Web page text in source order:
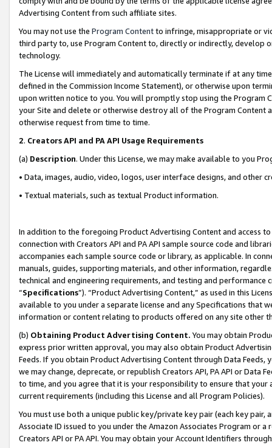
Advertising Content from such affiliate sites.
You may not use the Program Contentto infringe, misappropriate or
third party to, use Program Content to, directly or indirectly, develop
technology.
The License will immediately and automatically terminate if at any
defined in the Commission Income Statement), or otherwise upon
upon written notice to you. You will promptly stop using the Program
your Site and delete or otherwise destroy all of the Program Content
otherwise request from time to time.
2. Creators API and PA API Usage Requirements
(a) Description. Under this License, we may make available to you
• Data, images, audio, video, logos, user interface designs, and other
• Textual materials, such as textual Product information.
In addition to the foregoing Product Advertising Content and access
connection with Creators API and PA API sample source code and
accompanies each sample source code or library, as applicable. In
manuals, guides, supporting materials, and other information,
technical and engineering requirements, and testing and
“Specifications”). “Product Advertising Content,” as used in this
available to you under a separate license and any Specifications that
information or content relating to products offered on any site other
(b) Obtaining Product Advertising Content. You may obtain
express prior written approval, you may also obtain Product
Feeds. If you obtain Product Advertising Content through Data Feeds,
we may change, deprecate, or republish Creators API, PA API or Data
to time, and you agree that it is your responsibility to ensure that your
current requirements (including this License and all Program Policies).
You must use both a unique public key/private key pair (each key pair,
Associate ID issued to you under the Amazon Associates Program or
Creators API or PA API. You may obtain your Account Identifiers